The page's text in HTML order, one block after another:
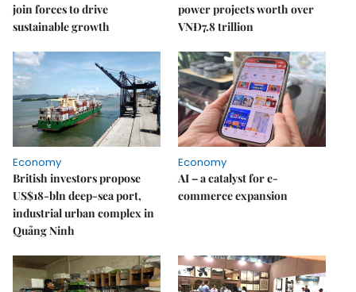
join forces to drive
sustainable growth
power projects worth over
VNĐ7.8 trillion
Economy
British investors propose
US$18-bln deep-sea port,
industrial urban complex in
Quảng Ninh
Economy
AI – a catalyst for e-
commerce expansion